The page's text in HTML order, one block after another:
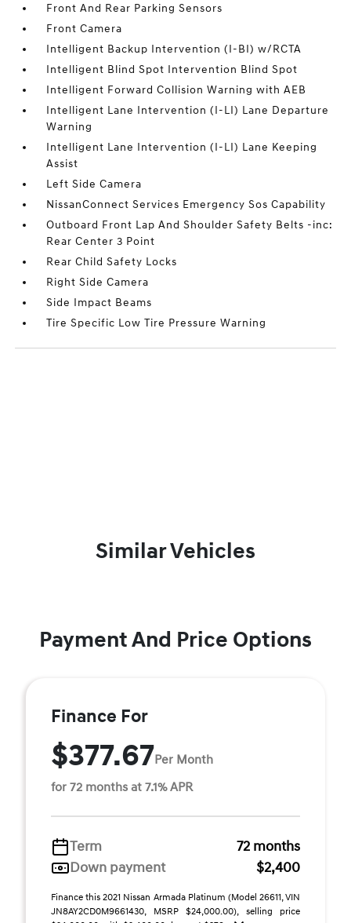
Front And Rear Parking Sensors
Front Camera
Intelligent Backup Intervention (I-BI) w/RCTA
Intelligent Blind Spot Intervention Blind Spot
Intelligent Forward Collision Warning with AEB
Intelligent Lane Intervention (I-LI) Lane Departure
Warning
Intelligent Lane Intervention (I-LI) Lane Keeping
Assist
Left Side Camera
NissanConnect Services Emergency Sos Capability
Outboard Front Lap And Shoulder Safety Belts -inc:
Rear Center 3 Point
Rear Child Safety Locks
Right Side Camera
Side Impact Beams
Tire Specific Low Tire Pressure Warning
Similar Vehicles
Payment And Price Options
Finance For
$377.67Per Month
for 72 months at 7.1% APR
Term
72 months
Down payment
$2,400
Finance this 2021 Nissan Armada Platinum (Model 26611, VIN
JN8AY2CD0M9661430, MSRP $24,000.00), selling price